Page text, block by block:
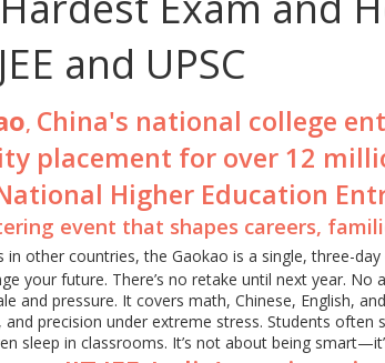
and UPSC
, China's national college
placement for over 12
Higher Education
event that shapes careers,
in other countries, the Gaokao is a single, three-
your future. There’s no retake until next year. No
and pressure. It covers math, Chinese, English,
precision under extreme stress. Students often
sleep in classrooms. It’s not about being